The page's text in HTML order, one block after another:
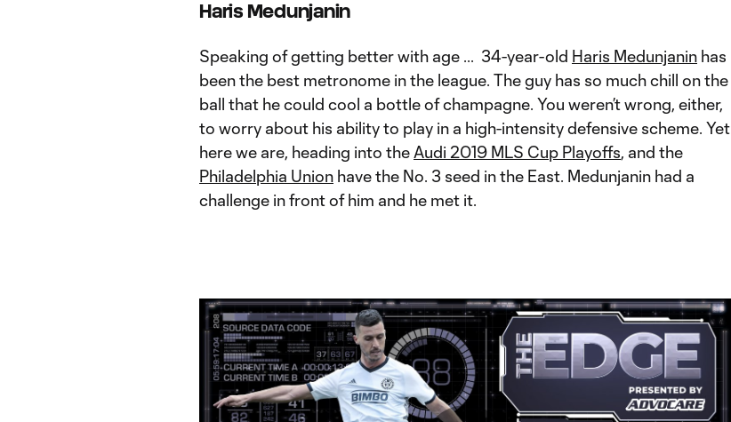
Haris Medunjanin
Speaking of getting better with age ... 34-year-old Haris Medunjanin has
been the best metronome in the league. The guy has so much chill on the
ball that he could cool a bottle of champagne. You weren’t wrong, either,
to worry about his ability to play in a high-intensity defensive scheme. Yet
here we are, heading into the Audi 2019 MLS Cup Playoffs, and the
Philadelphia Union have the No. 3 seed in the East. Medunjanin had a
challenge in front of him and he met it.